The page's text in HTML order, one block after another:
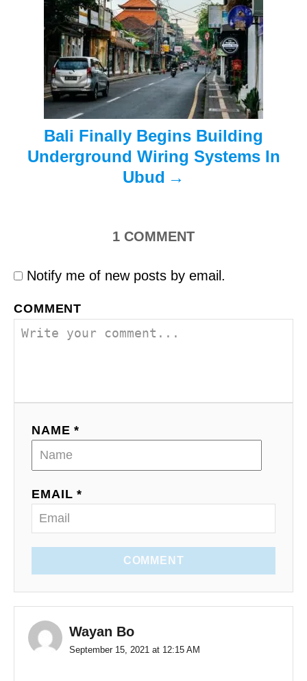
Bali Finally Begins Building
Underground Wiring Systems In
Ubud
1 COMMENT
Notify me of new posts by email.
COMMENT
NAME *
EMAIL *
COMMENT
Wayan Bo
September 15, 2021 at 12:15 AM